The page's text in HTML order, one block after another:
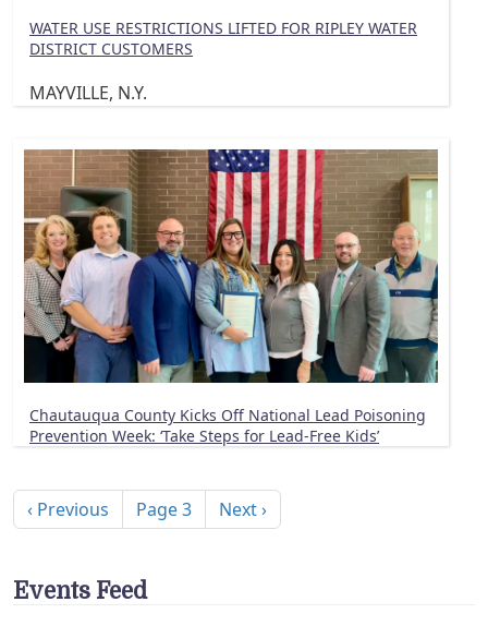
WATER USE RESTRICTIONS LIFTED FOR RIPLEY WATER
DISTRICT CUSTOMERS
MAYVILLE, N.Y.
Chautauqua County Kicks Off National Lead Poisoning
Prevention Week: ‘Take Steps for Lead-Free Kids’
Previous page
‹ Previous Page 3 Next page
Next ›
Events Feed